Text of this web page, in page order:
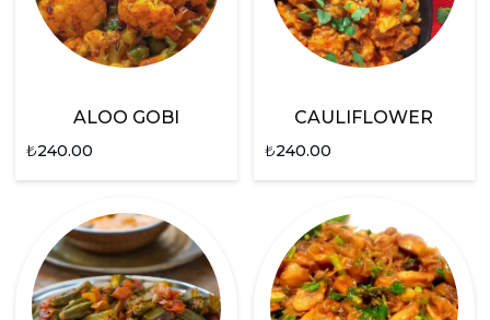
ALOO GOBI
₺240.00
CAULIFLOWER
₺240.00